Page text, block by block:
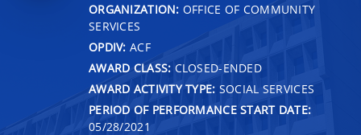
ORGANIZATION: OFFICE OF COMMUNITY
SERVICES
OPDIV: ACF
AWARD CLASS: CLOSED-ENDED
AWARD ACTIVITY TYPE: SOCIAL SERVICES
PERIOD OF PERFORMANCE START DATE:
05/28/2021